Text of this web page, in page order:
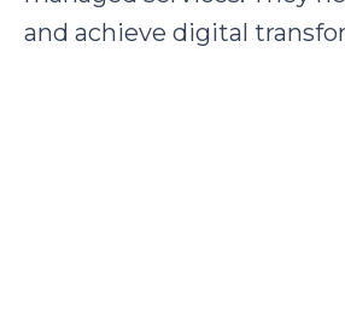
and achieve digital